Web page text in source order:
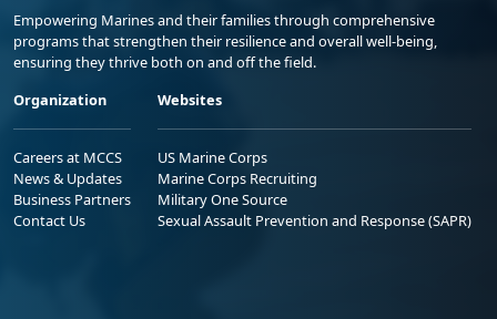
Empowering Marines and their families through comprehensive
programs that strengthen their resilience and overall well-being,
ensuring they thrive both on and off the field.
Organization
Careers at MCCS
News & Updates
Business Partners
Contact Us
Websites
US Marine Corps
Marine Corps Recruiting
Military One Source
Sexual Assault Prevention and Response (SAPR)